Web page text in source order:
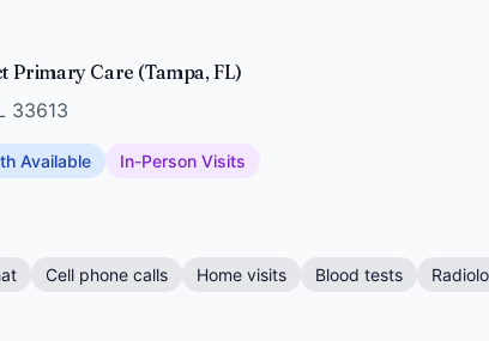
Primary Care (Tampa, FL)
33613
Available In-Person Visits
Cell phone calls Home visits Blood tests